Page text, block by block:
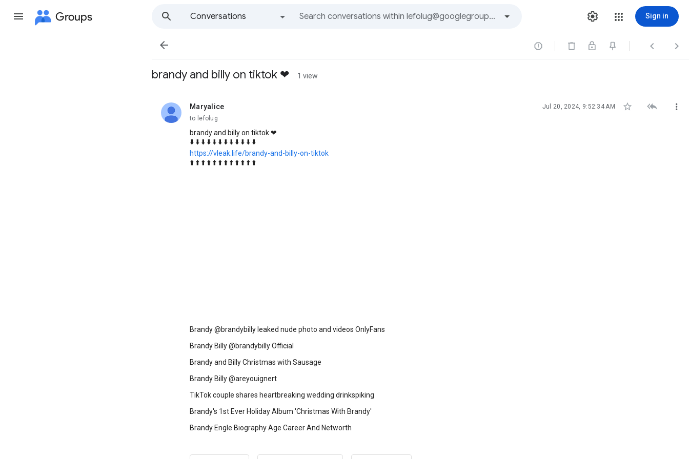
Groups
Conversations
Sign in
   
brandy and billy on tiktok ❤ 1 view
Maryalice
unread, Jul 20, 2024, 9:52:34 AM   
to lefolug
brandy and billy on tiktok ❤
⬇️ ⬇️ ⬇️ ⬇️ ⬇️ ⬇️ ⬇️ ⬇️ ⬇️ ⬇️ ⬇️ ⬇️
https://vleak.life/brandy-and-billy-on-tiktok
⬆️ ⬆️ ⬆️ ⬆️ ⬆️ ⬆️ ⬆️ ⬆️ ⬆️ ⬆️ ⬆️ ⬆️
Brandy @brandybilly leaked nude photo and videos OnlyFans
Brandy Billy @brandybilly Official
Brandy and Billy Christmas with Sausage
Brandy Billy @areyouignert
TikTok couple shares heartbreaking wedding drinkspiking
Brandy's 1st Ever Holiday Album 'Christmas With Brandy'
Brandy Engle Biography Age Career And Networth